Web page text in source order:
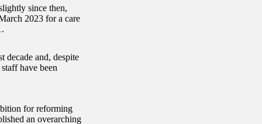
since then,
2023 for a care
decade and, despite
have been
for reforming
an overarching